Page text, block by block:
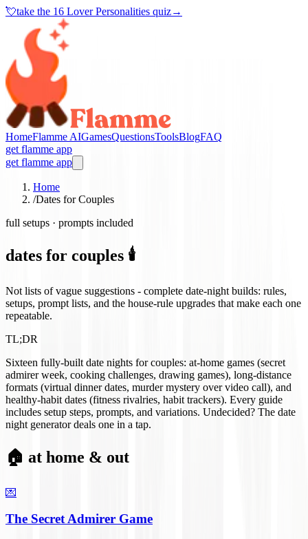
💘take the 16 Lover Personalities quiz→
HomeFlamme AIGamesQuestionsToolsBlogFAQ
get flamme app
get flamme app
Home
/Dates for Couples
full setups · prompts included
dates for couples 🕯️
Not lists of vague suggestions - complete date-night builds: rules,
setups, prompt lists, and the house-rule upgrades that make each one
repeatable.
TL;DR
Sixteen fully-built date nights for couples: at-home games (secret
admirer week, cooking challenges, drawing games), long-distance
formats (virtual dinner dates, murder mystery over video call), and
healthy-habit dates (fitness rivalries, habit trackers). Every guide
includes setup steps, prompts, and variations. Undecided? The date
night generator deals one in a tap.
🏠 at home & out
💌
The Secret Admirer Game